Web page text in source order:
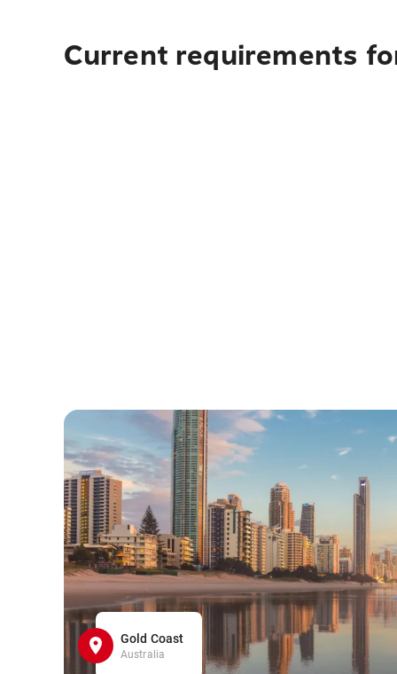
Current requirements
Gold Coast
Australia